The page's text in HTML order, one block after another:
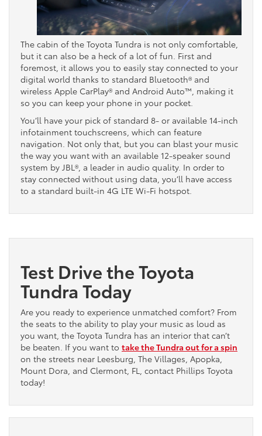
The cabin of the Toyota Tundra is not only comfortable,
but it can also be a heck of a lot of fun. First and
foremost, it allows you to easily stay connected to your
digital world thanks to standard Bluetooth® and
wireless Apple CarPlay® and Android Auto™, making it
so you can keep your phone in your pocket.
You’ll have your pick of standard 8- or available 14-inch
infotainment touchscreens, which can feature
navigation. Not only that, but you can blast your music
the way you want with an available 12-speaker sound
system by JBL®, a leader in audio quality. In order to
stay connected without using data, you’ll have access
to a standard built-in 4G LTE Wi-Fi hotspot.
Test Drive the Toyota
Tundra Today
Are you ready to experience unmatched comfort? From
the seats to the ability to play your music as loud as
you want, the Toyota Tundra has an interior that can’t
be beaten. If you want to take the Tundra out for a spin
on the streets near Leesburg, The Villages, Apopka,
Mount Dora, and Clermont, FL, contact Phillips Toyota
today!